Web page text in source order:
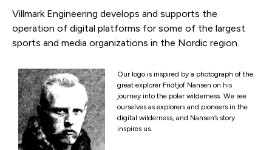
Villmark Engineering develops and supports the
operation of digital platforms for some of the largest
sports and media organizations in the Nordic region.
Our logo is inspired by a photograph of the
great explorer Fridtjof Nansen on his
journey into the polar wilderness. We see
ourselves as explorers and pioneers in the
digital wilderness, and Nansen’s story
inspires us.